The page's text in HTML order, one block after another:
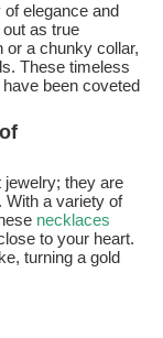
elegance and
as true
or a chunky collar,
These timeless
been coveted
jewelry; they are
With a variety of
necklaces
to your heart.
turning a gold